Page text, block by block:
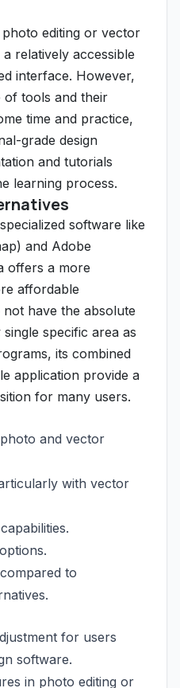
editing or vector
relatively accessible
interface. However,
of tools and their
time and practice,
grade design
and tutorials
learning process.
software like
and Adobe
offers a more
affordable
have the absolute
specific area as
its combined
application provide a
for many users.
and vector
with vector
to
for users
software.
in photo editing or